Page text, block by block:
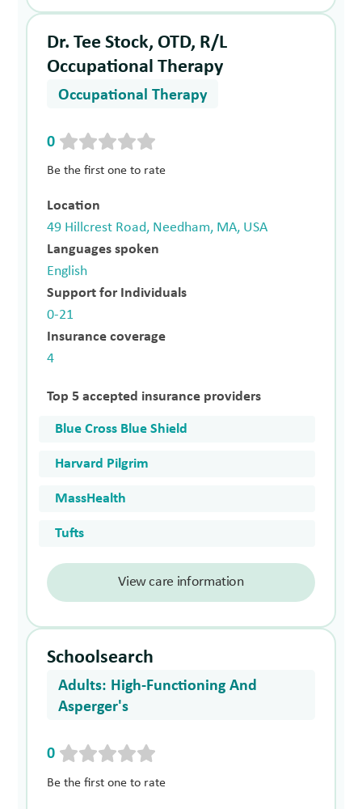
Dr. Tee Stock, OTD, R/L
Occupational Therapy
Occupational Therapy
0
Be the first one to rate
Location
49 Hillcrest Road, Needham, MA, USA
Languages spoken
English
Support for Individuals
0-21
Insurance coverage
4
Top 5 accepted insurance providers
Blue Cross Blue Shield
Harvard Pilgrim
MassHealth
Tufts
View care information
Schoolsearch
Adults: High-Functioning And
Asperger's
0
Be the first one to rate